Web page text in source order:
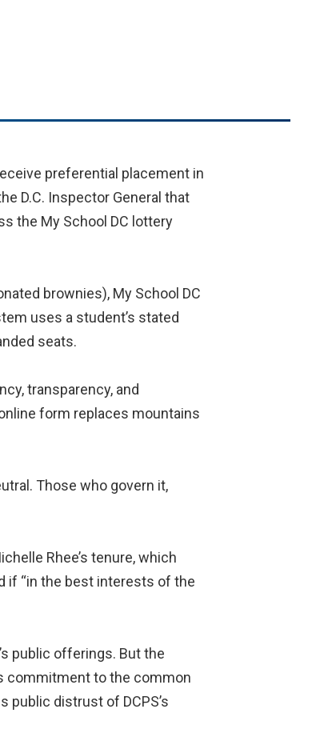
preferential placement in
D.C. Inspector General that
the My School DC lottery
brownies), My School DC
uses a student’s stated
seats.
transparency, and
form replaces mountains
Those who govern it,
Rhee’s tenure, which
if “in the best interests of the
public offerings. But the
commitment to the common
public distrust of DCPS’s